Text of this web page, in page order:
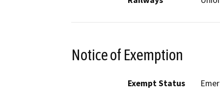
Notice of Exemption
Exempt Status